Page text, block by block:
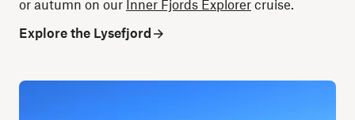
or autumn on our Inner Fjords Explorer cruise.
Explore the Lysefjord